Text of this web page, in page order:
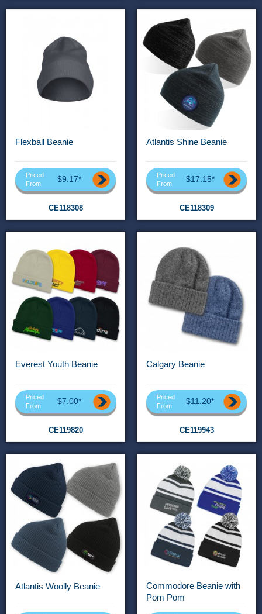
Flexball Beanie
Priced
From
$9.17*
CE118308
Atlantis Shine Beanie
Priced
From
$17.15*
CE118309
Everest Youth Beanie
Priced
From
$7.00*
CE119820
Calgary Beanie
Priced
From
$11.20*
CE119943
Atlantis Woolly Beanie
Commodore Beanie with
Pom Pom